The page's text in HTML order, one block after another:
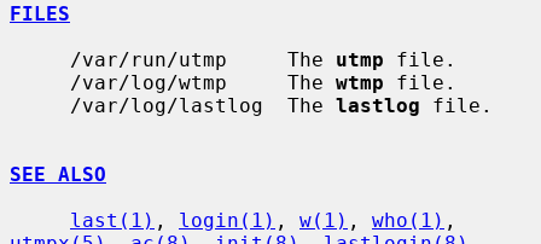
FILES
     /var/run/utmp     The
utmp file.
     /var/log/wtmp     The
wtmp file.
     /var/log/lastlog  The
lastlog file.
SEE ALSO
last(1) , login(1) , w(1) , who(1)